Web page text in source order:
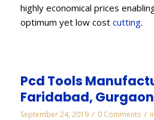
highly economical prices
optimum yet low cost cutting.
Pcd Tools
Faridabad, Gurgaon
September 24, 2019 / 0 Comments /